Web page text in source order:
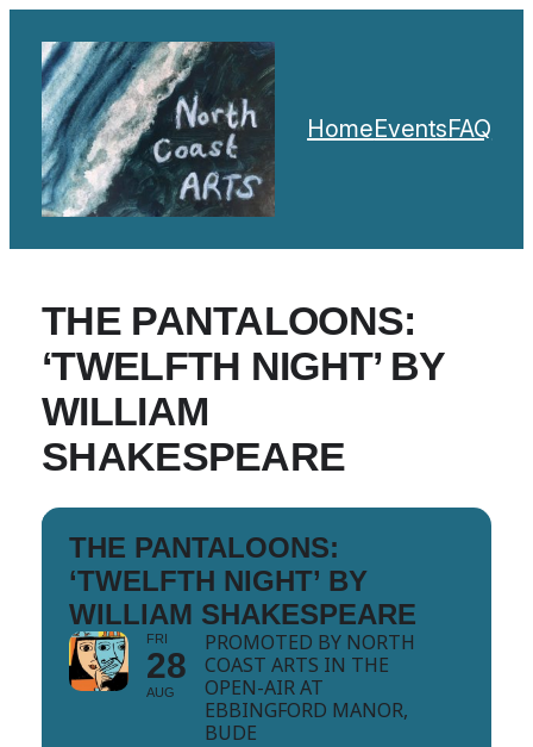
HomeEventsFAQ
THE PANTALOONS:
‘TWELFTH NIGHT’ BY
WILLIAM
SHAKESPEARE
THE PANTALOONS:
‘TWELFTH NIGHT’ BY
WILLIAM SHAKESPEARE
FRI
28
AUG
PROMOTED BY NORTH
COAST ARTS IN THE
OPEN-AIR AT
EBBINGFORD MANOR,
BUDE